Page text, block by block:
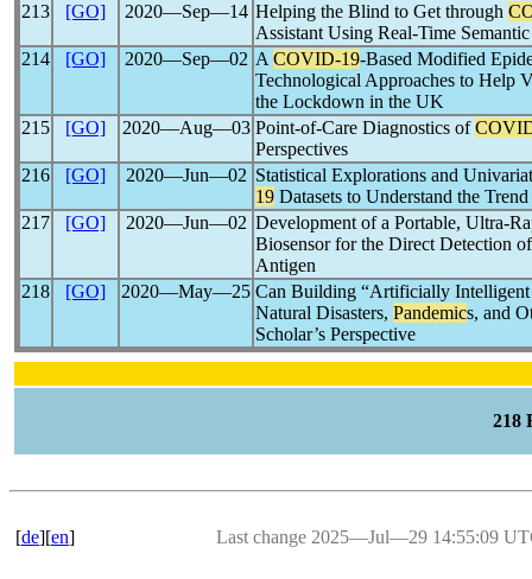
213
[GO] 2020―Sep―14 Helping the Blind to Get through
Assistant Using Real-Time
214
[GO] 2020―Sep―02 A COVID-19-Based Modified
Technological Approaches to Help
the Lockdown in the UK
215
[GO] 2020―Aug―03 Point-of-Care Diagnostics of
Perspectives
216
[GO] 2020―Jun―02 Statistical Explorations and
19 Datasets to Understand the
217
[GO] 2020―Jun―02 Development of a Portable, Ultra-
Biosensor for the Direct Detection
Antigen
218
[GO] 2020―May―25 Can Building “Artificially
Natural Disasters, Pandemics, and
Scholar’s Perspective
218
[de][en] Last change 2025―Jul―29 14:55:09